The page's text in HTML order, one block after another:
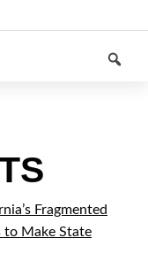
Fragmented
to Make State